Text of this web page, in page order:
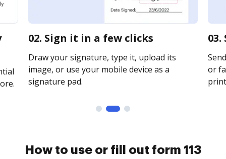
02. Sign it in a few clicks
Draw your signature, type it, upload its
image, or use your mobile device as a
signature pad.
or
How to use or fill out form 113